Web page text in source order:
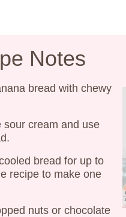
Notes
bread with chewy
sour cream and use
bread for up to
recipe to make one
nuts or chocolate